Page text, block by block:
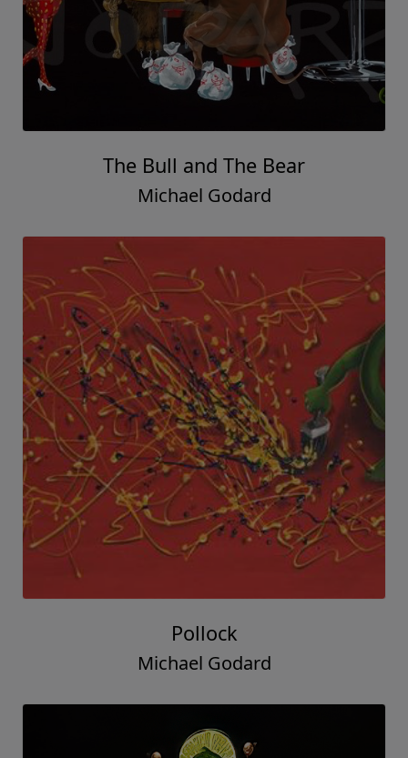
The Bull and The Bear
Michael Godard
Pollock
Michael Godard